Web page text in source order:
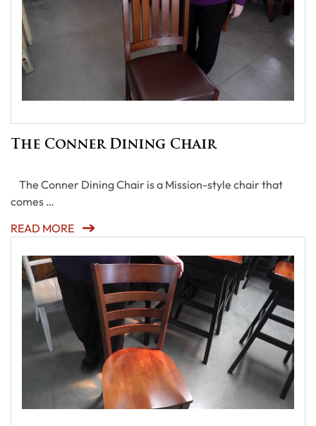
The Conner Dining Chair
The Conner Dining Chair is a Mission-style chair that
comes …
READ MORE